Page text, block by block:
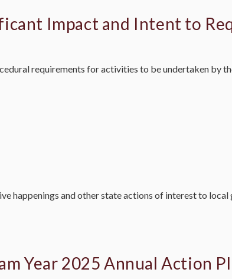
Impact and Intent to
requirements for activities to be undertaken by
happenings and other state actions of interest to local
Year 2025 Annual Action